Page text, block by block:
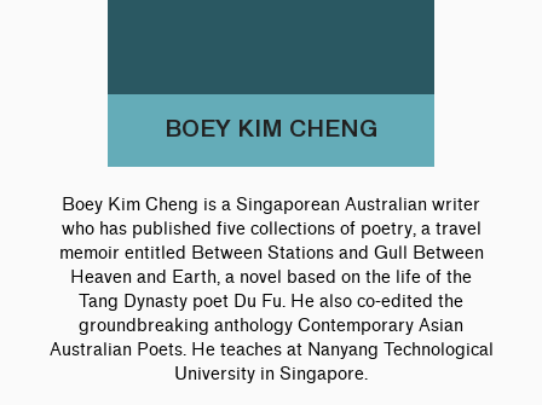
BOEY KIM CHENG
Boey Kim Cheng is a Singaporean Australian writer
who has published five collections of poetry, a travel
memoir entitled Between Stations and Gull Between
Heaven and Earth, a novel based on the life of the
Tang Dynasty poet Du Fu. He also co-edited the
groundbreaking anthology Contemporary Asian
Australian Poets. He teaches at Nanyang Technological
University in Singapore.